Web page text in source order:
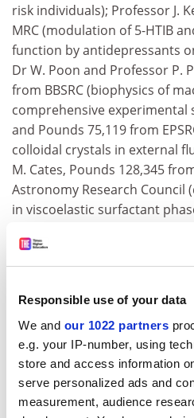
Responsible use of your data
We and our 1022 partners
e.g. your IP-number, using
store and access information
serve personalized ads and
measurement, audience
risk individuals); Professor J.
MRC (modulation of 5-HTIB
function by antidepressants
Dr W. Poon and Professor P.
from BBSRC (biophysics of
comprehensive experimental
and Pounds 75,119 from
colloidal crystals in external
M. Cates, Pounds 128,345
Astronomy Research Council
in viscoelastic surfactant
complex fluids); Dr J. Cooke,
Council for the Central
project); Drs K. Bowler, B.
Professors R. Kenway, P.
PPARC (towards the
Dr J. Dunlop and Professor
114,366 from PPARC (the
dust and gas in active